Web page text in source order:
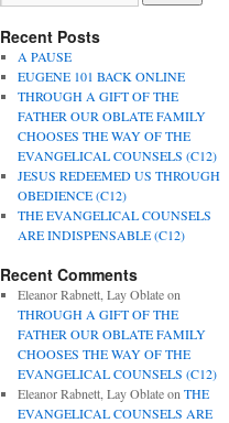
Recent Posts
A PAUSE
EUGENE 101 BACK ONLINE
THROUGH A GIFT OF THE
FATHER OUR OBLATE FAMILY
CHOOSES THE WAY OF THE
EVANGELICAL COUNSELS (C12)
JESUS REDEEMED US THROUGH
OBEDIENCE (C12)
THE EVANGELICAL COUNSELS
ARE INDISPENSABLE (C12)
Recent Comments
Eleanor Rabnett, Lay Oblateon
THROUGH A GIFT OF THE
FATHER OUR OBLATE FAMILY
CHOOSES THE WAY OF THE
EVANGELICAL COUNSELS (C12)
Eleanor Rabnett, Lay Oblateon THE
EVANGELICAL COUNSELS ARE